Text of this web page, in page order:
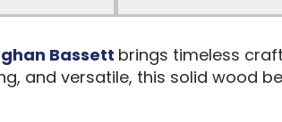
Bassett brings timeless
and versatile, this solid wood